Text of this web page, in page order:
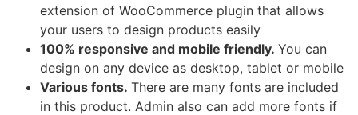
extension of WooCommerce plugin that allows
your users to design products easily
100% responsive and mobile friendly. You can
design on any device as desktop, tablet or mobile
Various fonts. There are many fonts are included
in this product. Admin also can add more fonts if